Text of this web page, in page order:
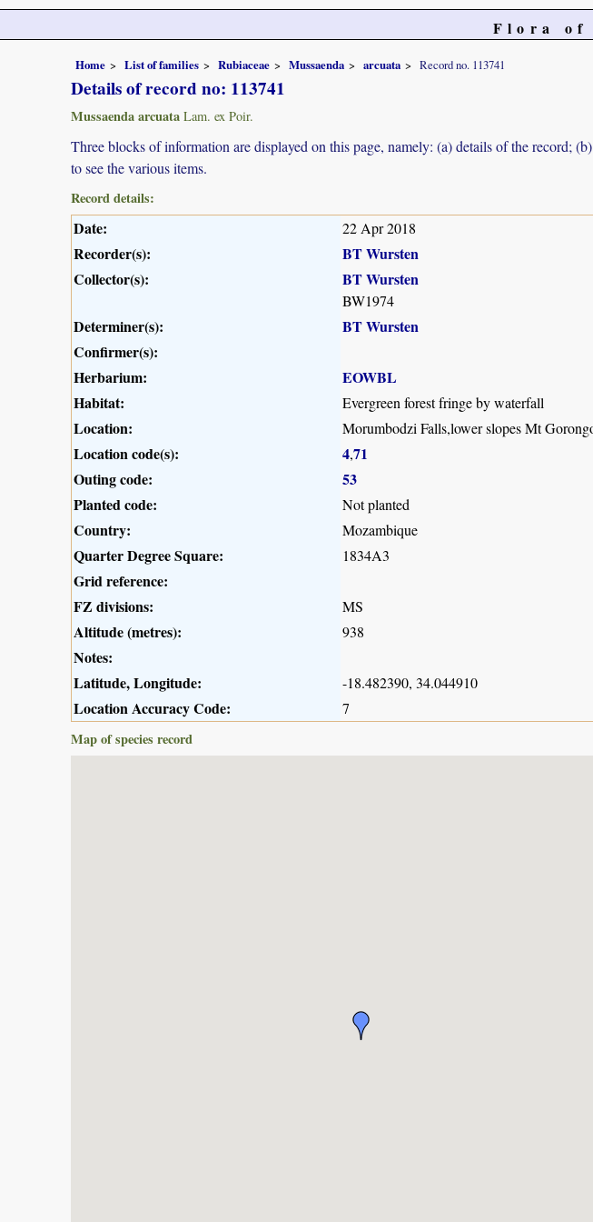
Flora of
Home List of families Rubiaceae Mussaenda arcuata Record no. 113741
Details of record no: 113741
Mussaenda arcuata Lam. ex Poir.
Three blocks of information are displayed on this page, namely: (a) details of the record;
to see the various items.
Record details:
Date: 22 Apr 2018
Recorder(s):
BT Wursten
Collector(s):
BT Wursten
BW1974
Determiner(s):
BT Wursten
Confirmer(s):
Herbarium:
EOWBL
Habitat:
Evergreen forest fringe by waterfall
Location: Morumbodzi Falls,lower slopes Mt
Location code(s): 4,71
Outing code:
53
Planted code:
Not planted
Country: Mozambique
Quarter Degree Square: 1834A3
Grid reference:
FZ divisions:
MS
Altitude (metres): 938
Notes:
Latitude, Longitude:
-18.482390, 34.044910
Location Accuracy Code:
7
Map of species record